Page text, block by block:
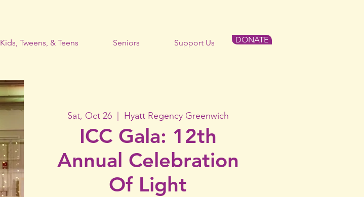
Kids, Tweens, & Teens Seniors Support Us DONATE
Sat, Oct 26
  |
Hyatt Regency Greenwich
ICC Gala: 12th
Annual​ Celebration
Of Light